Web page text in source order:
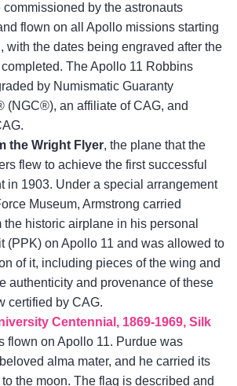
commissioned by the astronauts
flown on all Apollo missions starting
with the dates being engraved after the
The Apollo 11 Robbins
by Numismatic Guaranty
(NGC®), an affiliate of CAG, and
the Wright Flyer, the plane that the
flew to achieve the first successful
in 1903. Under a special arrangement
Museum, Armstrong carried
the historic airplane in his personal
(PPK) on Apollo 11 and was allowed to
of it, including pieces of the wing and
authenticity and provenance of these
certified by CAG.
Centennial, 1869-1969, Silk
flown on Apollo 11. Purdue was
alma mater, and he carried its
the moon. The flag is described and